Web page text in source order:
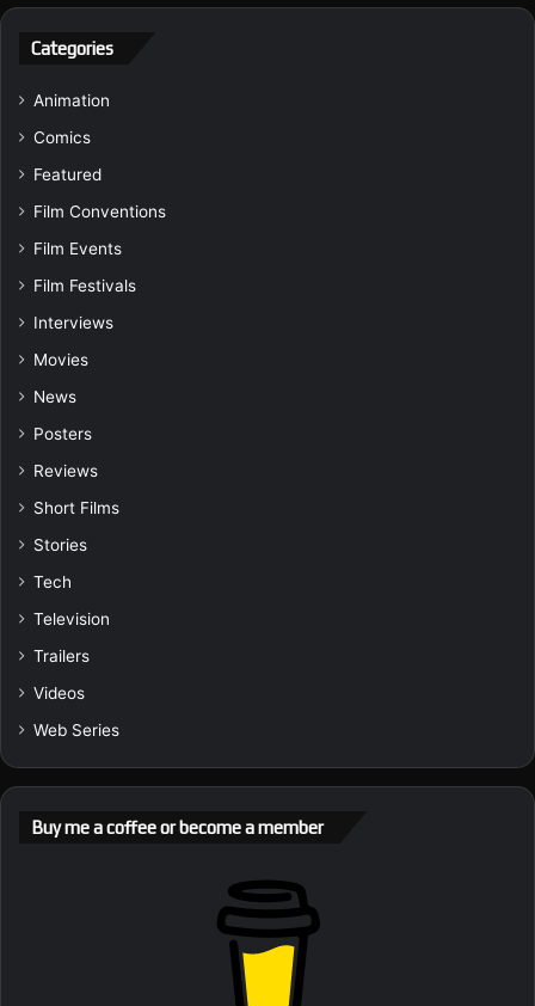
Categories
Animation
Comics
Featured
Film Conventions
Film Events
Film Festivals
Interviews
Movies
News
Posters
Reviews
Short Films
Stories
Tech
Television
Trailers
Videos
Web Series
Buy me a coffee or become a member